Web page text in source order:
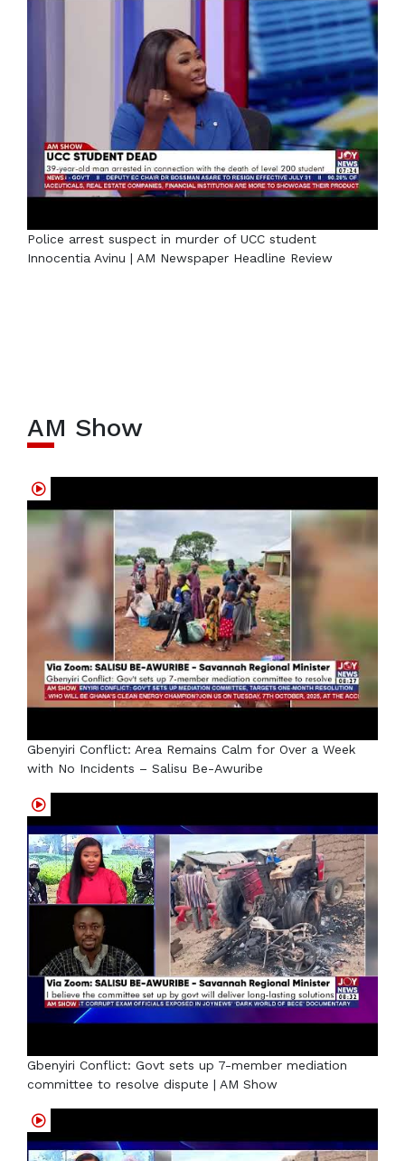
Police arrest suspect in murder of UCC student
Innocentia Avinu | AM Newspaper Headline Review
AM Show
Gbenyiri Conflict: Area Remains Calm for Over a Week
with No Incidents – Salisu Be-Awuribe
Gbenyiri Conflict: Govt sets up 7-member mediation
committee to resolve dispute | AM Show